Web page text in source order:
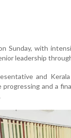
Sunday, with
leadership
and
progressing and a